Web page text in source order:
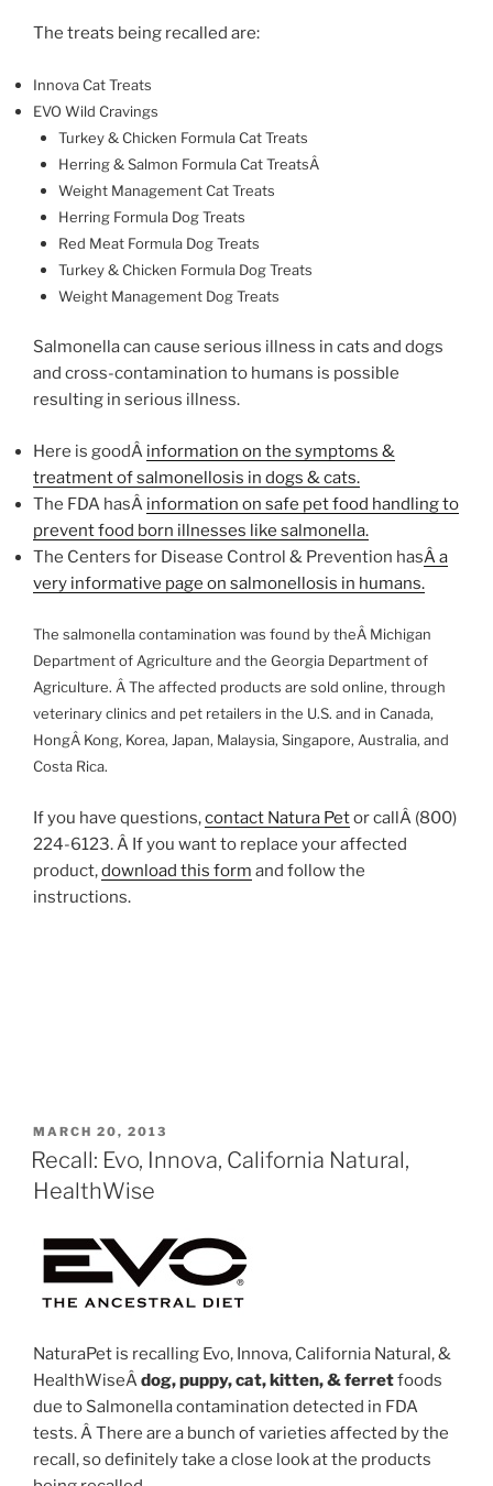
The treats being recalled are:
Innova Cat Treats
EVO Wild Cravings
Turkey & Chicken Formula Cat Treats
Herring & Salmon Formula Cat TreatsÂ
Weight Management Cat Treats
Herring Formula Dog Treats
Red Meat Formula Dog Treats
Turkey & Chicken Formula Dog Treats
Weight Management Dog Treats
Salmonella can cause serious illness in cats and dogs
and cross-contamination to humans is possible
resulting in serious illness.
Here is goodÂ information on the symptoms &
treatment of salmonellosis in dogs & cats.
The FDA hasÂ information on safe pet food handling to
prevent food born illnesses like salmonella.
The Centers for Disease Control & Prevention hasÂ a
very informative page on salmonellosis in humans.
The salmonella contamination was found by theÂ Michigan
Department of Agriculture and the Georgia Department of
Agriculture. Â The affected products are sold online, through
veterinary clinics and pet retailers in the U.S. and in Canada,
HongÂ Kong, Korea, Japan, Malaysia, Singapore, Australia, and
Costa Rica.
If you have questions,contact Natura Petor callÂ (800)
224-6123. Â If you want to replace your affected
product,download this form and follow the
instructions.
POSTED
ON
MARCH 20, 2013
Recall: Evo, Innova, California Natural,
HealthWise
NaturaPet is recalling Evo, Innova, California Natural, &
HealthWiseÂ dog, puppy, cat, kitten, & ferretfoods
due to Salmonella contamination detected in FDA
tests. Â There are a bunch of varieties affected by the
recall, so definitely take a close look at the products